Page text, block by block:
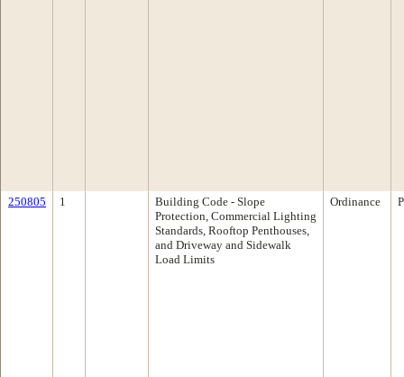
250805 1
Building Code - Slope
Protection, Commercial Lighting
Standards, Rooftop Penthouses,
and Driveway and Sidewalk
Load Limits
Ordinance